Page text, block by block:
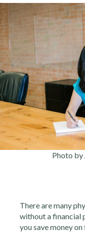
Photo by
There are many
without a financial
you save money